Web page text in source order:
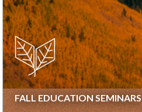
FALL EDUCATION SEMINARS